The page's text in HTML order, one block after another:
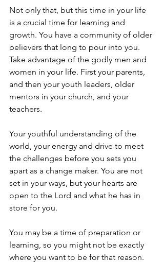
Not only that, but this time in your life
is a crucial time for learning and
growth. You have a community of older
believers that long to pour into you.
Take advantage of the godly men and
women in your life. First your parents,
and then your youth leaders, older
mentors in your church, and your
teachers.
Your youthful understanding of the
world, your energy and drive to meet
the challenges before you sets you
apart as a change maker. You are not
set in your ways, but your hearts are
open to the Lord and what he has in
store for you.
You may be a time of preparation or
learning, so you might not be exactly
where you want to be for that reason.